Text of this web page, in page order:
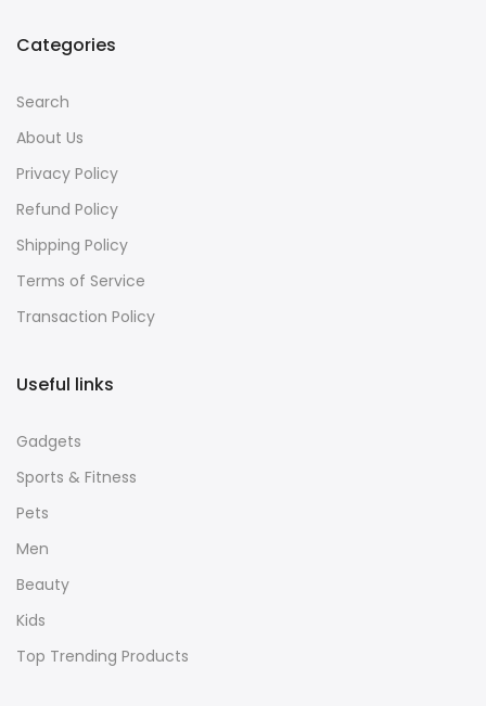
Categories
Search
About Us
Privacy Policy
Refund Policy
Shipping Policy
Terms of Service
Transaction Policy
Useful links
Gadgets
Sports & Fitness
Pets
Men
Beauty
Kids
Top Trending Products